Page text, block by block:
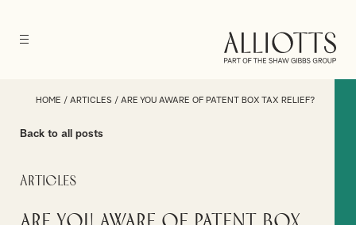
HOME / ARTICLES / ARE YOU AWARE OF PATENT BOX TAX RELIEF?
Back to all posts
Articles